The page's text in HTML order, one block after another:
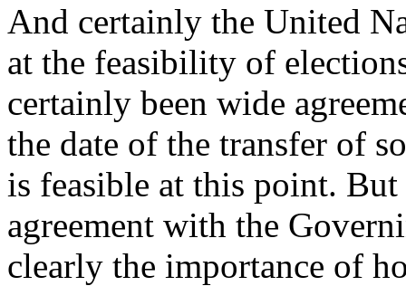
And certainly the United
at the feasibility of
certainly been wide
the date of the transfer of
is feasible at this point.
agreement with the
clearly the importance of